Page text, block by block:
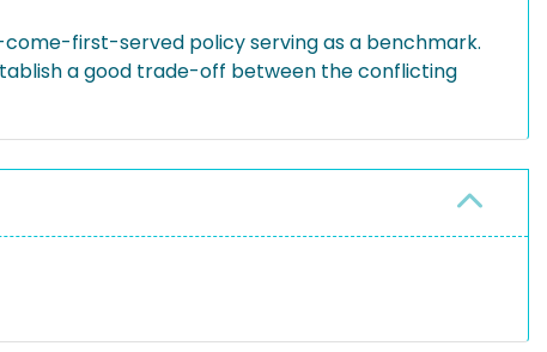
first-served policy serving as a benchmark.
a good trade-off between the conflicting